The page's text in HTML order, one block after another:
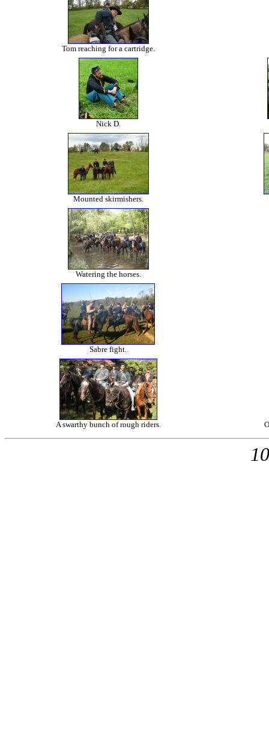
Tom reaching for a cartridge.
Nick D.
Mounted skirmishers.
Watering the horses.
Sabre fight.
A swarthy bunch of rough riders.